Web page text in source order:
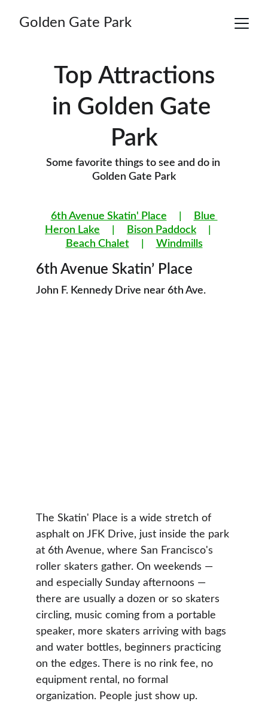
Golden Gate Park
Top Attractions
in Golden Gate
Park
Some favorite things to see and do in
Golden Gate Park
6th Avenue Skatin' Place
Blue
Heron Lake
Bison Paddock
Beach Chalet
     |
Windmills
6th Avenue Skatin’ Place
John F. Kennedy Drive near 6th Ave.
The Skatin' Place is a wide stretch of
asphalt on JFK Drive, just inside the park
at 6th Avenue, where San Francisco's
roller skaters gather. On weekends —
and especially Sunday afternoons —
there are usually a dozen or so skaters
circling, music coming from a portable
speaker, more skaters arriving with bags
and water bottles, beginners practicing
on the edges. There is no rink fee, no
equipment rental, no formal
organization. People just show up.